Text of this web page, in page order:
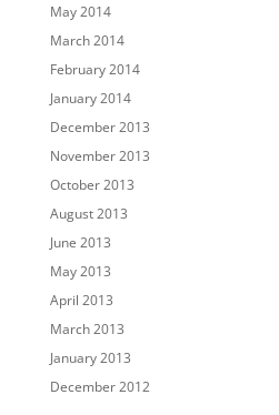
May 2014
March 2014
February 2014
January 2014
December 2013
November 2013
October 2013
August 2013
June 2013
May 2013
April 2013
March 2013
January 2013
December 2012